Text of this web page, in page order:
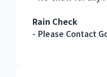
Rain Check
- Please Contact